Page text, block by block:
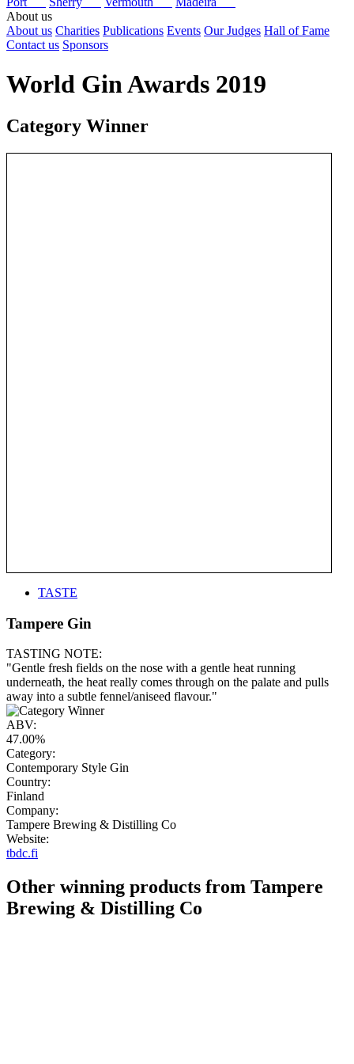
About us
About us Charities Publications Events Our Judges Hall of Fame
Contact us Sponsors
World Gin Awards 2019
Category Winner
TASTE
Tampere Gin
TASTING NOTE:
"Gentle fresh fields on the nose with a gentle heat running
underneath, the heat really comes through on the palate and pulls
away into a subtle fennel/aniseed flavour."
ABV:
47.00%
Category:
Contemporary Style Gin
Country:
Finland
Company:
Tampere Brewing & Distilling Co
Website:
tbdc.fi
Other winning products from Tampere
Brewing & Distilling Co